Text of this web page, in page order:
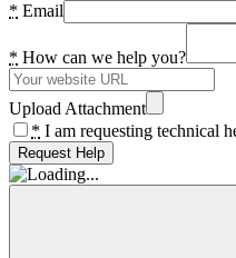
* Email
* How can we help you?
Upload Attachment
* I am requesting technical